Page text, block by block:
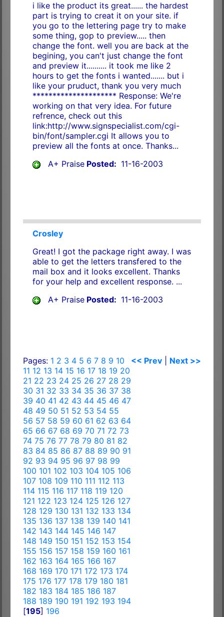
i like the product its great...... the hardest
part is trying to creat it on your site. if
you go to the lettering page try to make
some thing, gop to preview..... then
change the font. well you are back at the
begining, you can't just change the font
and preview it.......... it took me like 2
hours to get the fonts i wanted....... but i
like your pruduct, thank you very much
********************* Response: We're
working on that very idea. For future
refrence, check out this
link:http://www.signspecialist.com/cgi-
bin/font/sampler.cgi It allows you to
preview all the fonts at once. Thanks...
A+ PraisePosted: 11-16-2003
Crosley
Great! I got the package right away. I was
able to get the letters transfered to the
mail box and it looks excellent. Thanks
for your help and excellent response. ...
A+ PraisePosted: 11-16-2003
Pages: 1 2 3 4 5 6 7 8 9 10
11 12 13 14 15 16 17 18 19 20
21 22 23 24 25 26 27 28 29
30 31 32 33 34 35 36 37 38
39 40 41 42 43 44 45 46 47
48 49 50 51 52 53 54 55
56 57 58 59 60 61 62 63 64
65 66 67 68 69 70 71 72 73
74 75 76 77 78 79 80 81 82
83 84 85 86 87 88 89 90 91
92 93 94 95 96 97 98 99
100 101 102 103 104 105 106
107 108 109 110 111 112 113
114 115 116 117 118 119 120
121 122 123 124 125 126 127
128 129 130 131 132 133 134
135 136 137 138 139 140 141
142 143 144 145 146 147
148 149 150 151 152 153 154
155 156 157 158 159 160 161
162 163 164 165 166 167
168 169 170 171 172 173 174
175 176 177 178 179 180 181
182 183 184 185 186 187
188 189 190 191 192 193 194
[195] 196
<< Prev Next >>